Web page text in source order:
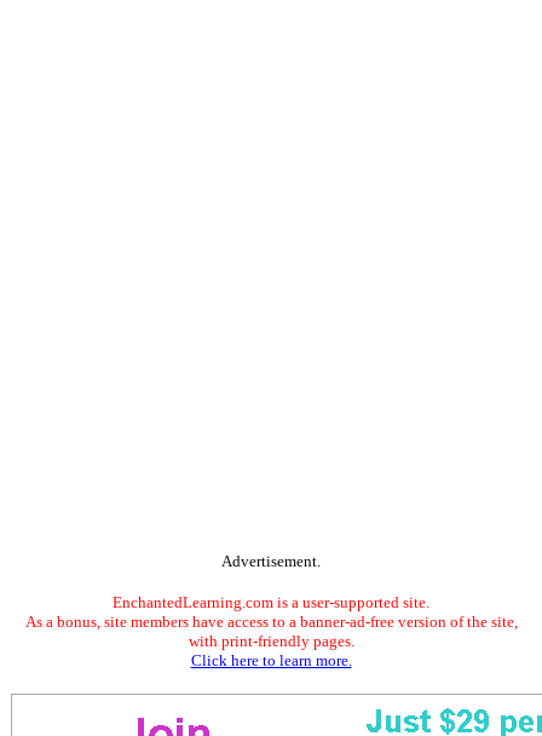
Advertisement.
EnchantedLearning.com is a user-supported site.
As a bonus, site members have access to a banner-ad-free version of the site,
with print-friendly pages.
Click here to learn more.